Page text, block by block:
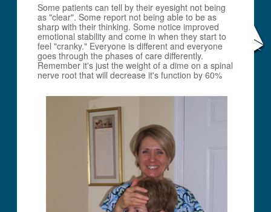
Some patients can tell by their eyesight not being
as "clear". Some report not being able to be as
sharp with their thinking. Some notice improved
emotional stability and come in when they start to
feel "cranky." Everyone is different and everyone
goes through the phases of care differently.
Remember it's just the weight of a dime on a spinal
nerve root that will decrease it's function by 60%